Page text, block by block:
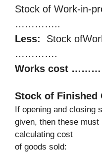
Stock of Work-in-
…………..
Less:
Stock
………….
Works cost
Stock of Finished
If opening and closing
given, then these must
calculating cost
of goods sold: